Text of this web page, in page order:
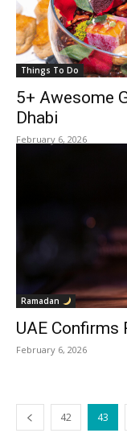
Things To Do
5+ Awesome
Dhabi
February 6, 2026
Ramadan
UAE Confirms
February 6, 2026
42 43